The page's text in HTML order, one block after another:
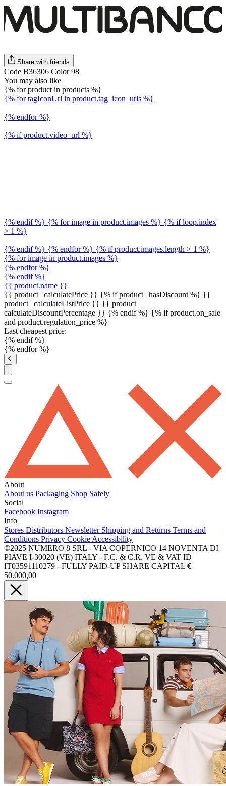
Share with friends
Code B36306 Color 98
You may also like
{% for product in products %}
{% for tagIconUrl in product.tag_icon_urls %}
{% endfor %}
{% if product.video_url %}
{% endif %} {% for image in product.images %} {% if loop.index
> 1 %}
{% endif %} {% endfor %} {% if product.images.length > 1 %}
{% for image in product.images %}
{% endfor %}
{% endif %}
{{ product.name }}
{{ product | calculatePrice }} {% if product | hasDiscount %} {{
product | calculateListPrice }} {{ product |
calculateDiscountPercentage }} {% endif %} {% if product.on_sale
and product.regulation_price %}
Last cheapest price:
{% endif %}
{% endfor %}
About
About us Packaging Shop Safely
Social
Facebook Instagram
Info
Stores Distributors Newsletter Shipping and Returns Terms and
Conditions Privacy Cookie Accessibility
©2025 NUMERO 8 SRL - VIA COPERNICO 14 NOVENTA DI
PIAVE I-30020 (VE) ITALY - F.C. & C.R. VE & VAT ID
IT03591110279 - FULLY PAID-UP SHARE CAPITAL €
50.000,00